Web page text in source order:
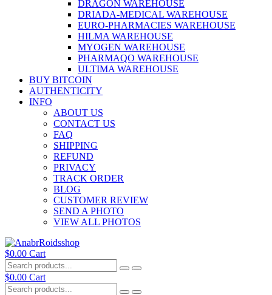
DRAGON WAREHOUSE
DRIADA-MEDICAL WAREHOUSE
EURO-PHARMACIES WAREHOUSE
HILMA WAREHOUSE
MYOGEN WAREHOUSE
PHARMAQO WAREHOUSE
ULTIMA WAREHOUSE
BUY BITCOIN
AUTHENTICITY
INFO
ABOUT US
CONTACT US
FAQ
SHIPPING
REFUND
PRIVACY
TRACK ORDER
BLOG
CUSTOMER REVIEW
SEND A PHOTO
VIEW ALL PHOTOS
$0.00 Cart
$0.00 Cart